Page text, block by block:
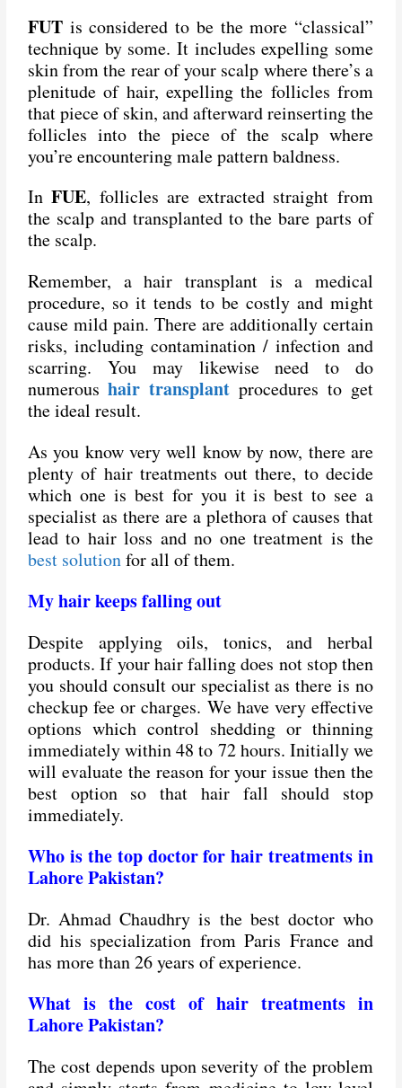
FUT is considered to be the more “classical”
technique by some. It includes expelling some
skin from the rear of your scalp where there’s a
plenitude of hair, expelling the follicles from
that piece of skin, and afterward reinserting the
follicles into the piece of the scalp where
you’re encountering male pattern baldness.
InFUE, follicles are extracted straight from
the scalp and transplanted to the bare parts of
the scalp.
Remember, a hair transplant is a medical
procedure, so it tends to be costly and might
cause mild pain. There are additionally certain
risks, including contamination / infection and
scarring. You may likewise need to do
numeroushair transplant procedures to get
the ideal result.
As you know very well know by now, there are
plenty of hair treatments out there, to decide
which one is best for you it is best to see a
specialist as there are a plethora of causes that
lead to hair loss and no one treatment is the
best solutionfor all of them.
My hair keeps falling out
Despite applying oils, tonics, and herbal
products. If your hair falling does not stop then
you should consult our specialist as there is no
checkup fee or charges. We have very effective
options which control shedding or thinning
immediately within 48 to 72 hours. Initially we
will evaluate the reason for your issue then the
best option so that hair fall should stop
immediately.
Who is the top doctor for hair treatments in
Lahore Pakistan?
Dr. Ahmad Chaudhry is the best doctor who
did his specialization from Paris France and
has more than 26 years of experience.
What is the cost of hair treatments in
Lahore Pakistan?
The cost depends upon severity of the problem